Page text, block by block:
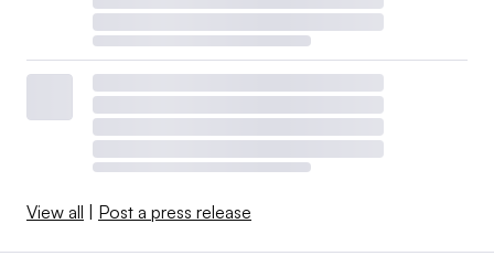
View all Post a press release